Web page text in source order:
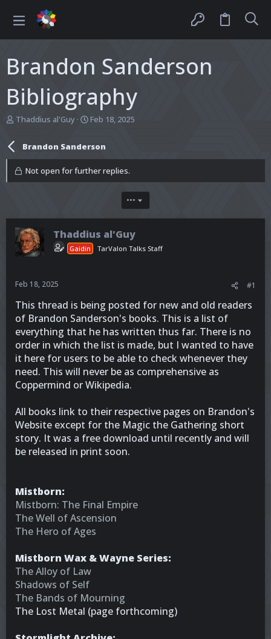
Brandon Sanderson
Bibliography
T
a
d
s
r
t
e
Thaddius al'Guy
S
r
t
d
a
Feb 18, 2025
Brandon Sanderson
Not open for further replies.
•••
Thaddius al'Guy
Gaidin TarValon Talks Staff
Feb 18, 2025 #1
This thread is being posted for new and old readers
of Brandon Sanderson's books. This is a list of
everything that he has written thus far. There is no
order in which the list is made, but I wanted to have
it here for users to be able to check whenever they
need. This will never be as comprehensive as
Coppermind or Wikipedia.
All books link to their respective pages on Brandon's
Website except for the Magic the Gathering short
story. It was a free download until recently and will
be released in print soon.
Mistborn:
Mistborn: The Final Empire
The Well of Ascension
The Hero of Ages
Mistborn Wax & Wayne Series:
The Alloy of Law
Shadows of Self
The Bands of Mourning
The Lost Metal (page forthcoming)